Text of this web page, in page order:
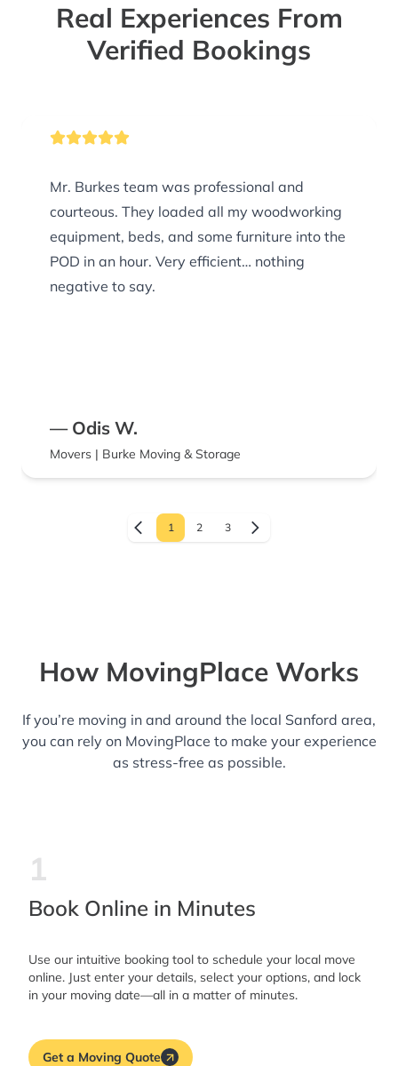
Real Experiences From
Verified Bookings
Mr. Burkes team was professional and
courteous. They loaded all my woodworking
equipment, beds, and some furniture into the
POD in an hour. Very efficient… nothing
negative to say.
— Odis W.
Movers | Burke Moving & Storage
1 2 3
How MovingPlace Works
If you’re moving in and around the local Sanford area,
you can rely on MovingPlace to make your experience
as stress-free as possible.
1
Book Online in Minutes
Use our intuitive booking tool to schedule your local move
online. Just enter your details, select your options, and lock
in your moving date—all in a matter of minutes.
Get a Moving Quote